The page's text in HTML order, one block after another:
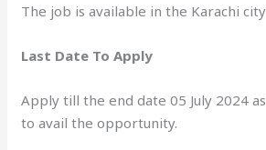
The job is available in the Karachi city
Last Date To Apply
Apply till the end date 05 July 2024
to avail the opportunity.